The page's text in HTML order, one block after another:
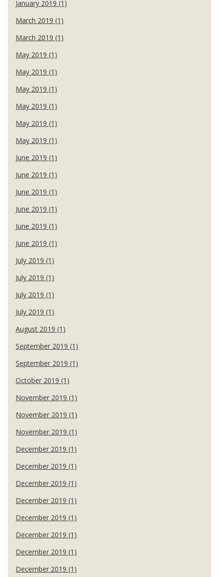
January 2019 (1)
March 2019 (1)
March 2019 (1)
May 2019 (1)
May 2019 (1)
May 2019 (1)
May 2019 (1)
May 2019 (1)
May 2019 (1)
June 2019 (1)
June 2019 (1)
June 2019 (1)
June 2019 (1)
June 2019 (1)
June 2019 (1)
July 2019 (1)
July 2019 (1)
July 2019 (1)
July 2019 (1)
August 2019 (1)
September 2019 (1)
September 2019 (1)
October 2019 (1)
November 2019 (1)
November 2019 (1)
November 2019 (1)
December 2019 (1)
December 2019 (1)
December 2019 (1)
December 2019 (1)
December 2019 (1)
December 2019 (1)
December 2019 (1)
December 2019 (1)